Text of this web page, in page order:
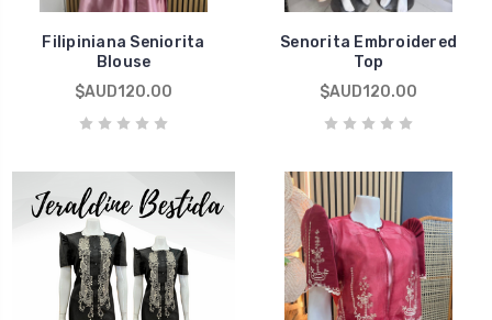
Filipiniana Seniorita
Blouse
$AUD120.00
Senorita Embroidered
Top
$AUD120.00